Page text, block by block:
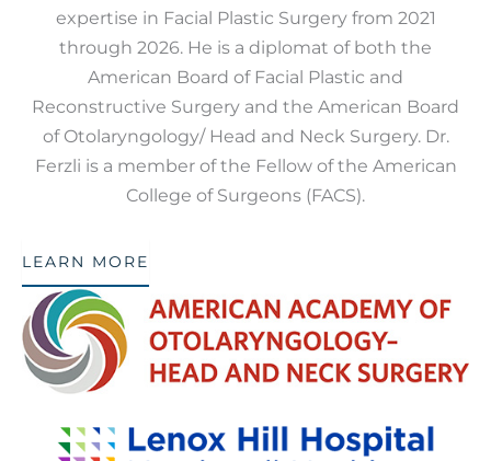
expertise in Facial Plastic Surgery from 2021
through 2026. He is a diplomat of both the
American Board of Facial Plastic and
Reconstructive Surgery and the American Board
of Otolaryngology/ Head and Neck Surgery. Dr.
Ferzli is a member of the Fellow of the American
College of Surgeons (FACS).
LEARN MORE